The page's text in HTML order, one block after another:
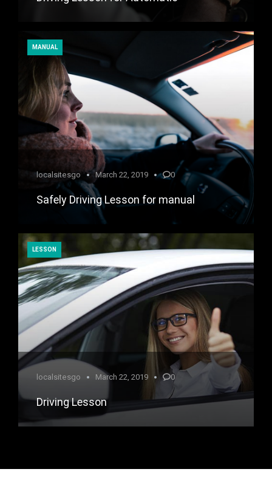
localsitesgo March 22, 2019 0
Safely Driving Lesson for manual
MANUAL
localsitesgo March 22, 2019 0
Driving Lesson
LESSON